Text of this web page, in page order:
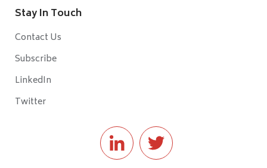
Stay In Touch
Contact Us
Subscribe
LinkedIn
Twitter